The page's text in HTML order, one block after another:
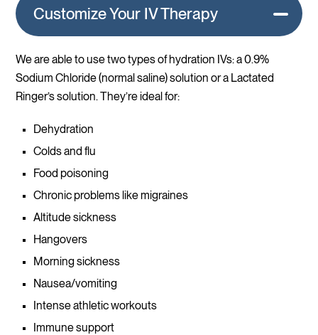
Customize Your IV Therapy
We are able to use two types of hydration IVs: a 0.9%
Sodium Chloride (normal saline) solution or a Lactated
Ringer’s solution. They’re ideal for:
Dehydration
Colds and flu
Food poisoning
Chronic problems like migraines
Altitude sickness
Hangovers
Morning sickness
Nausea/vomiting
Intense athletic workouts
Immune support